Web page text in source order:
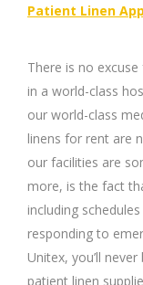
Patient Linen
There is no
in a world-class
our world-class
linens for rent are
our facilities are
more, is the fact
including
responding to
Unitex, you’ll
patient linen